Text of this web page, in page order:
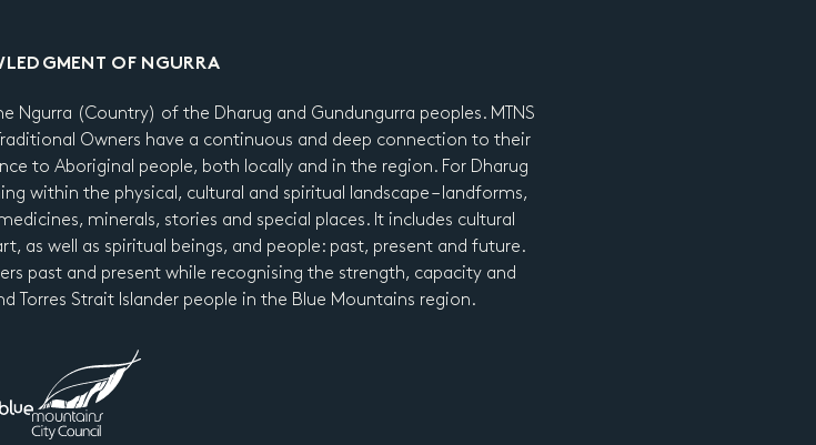
OF NGURRA
Ngurra (Country) of the Dharug and Gundungurra peoples. MTNS
Owners have a continuous and deep connection to their
to Aboriginal people, both locally and in the region. For Dharug
within the physical, cultural and spiritual landscape – landforms,
minerals, stories and special places. It includes cultural
as well as spiritual beings, and people: past, present and future.
past and present while recognising the strength, capacity and
Torres Strait Islander people in the Blue Mountains region.